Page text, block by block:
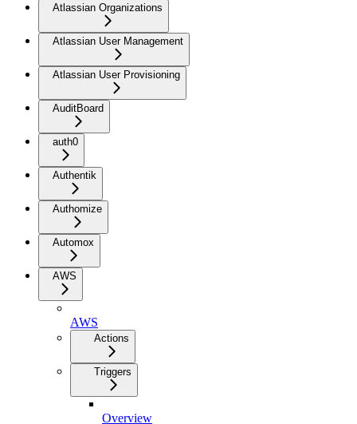
Atlassian Organizations
Atlassian User Management
Atlassian User Provisioning
AuditBoard
auth0
Authentik
Authomize
Automox
AWS
AWS
Actions
Triggers
Overview